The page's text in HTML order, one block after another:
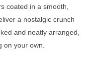
coated in a smooth,
a nostalgic crunch
and neatly arranged,
on your own.